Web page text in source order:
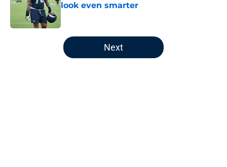
look even smarter
5 related articles loaded
Next